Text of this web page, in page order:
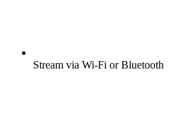
Stream via Wi-Fi or Bluetooth